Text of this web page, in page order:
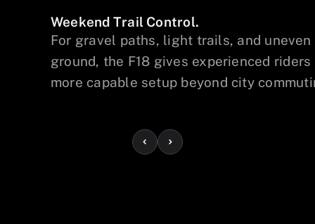
Weekend Trail Control.
For gravel paths, light trails, and uneven
ground, the F18 gives experienced riders
more capable setup beyond city